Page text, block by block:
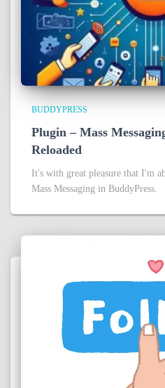
BUDDYPRESS
Plugin – Mass
Reloaded
It's with great pleasure that I'm
Mass Messaging in BuddyPress.